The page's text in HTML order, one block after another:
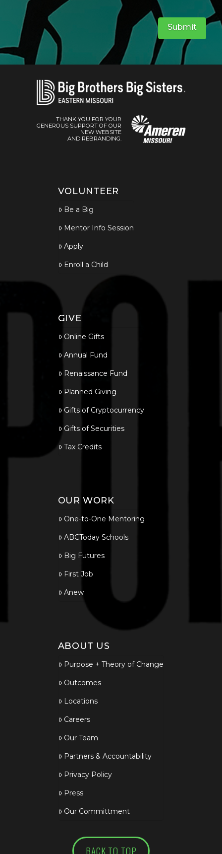
Submit
THANK YOU FOR YOUR
GENEROUS SUPPORT OF OUR
NEW WEBSITE
AND REBRANDING.
VOLUNTEER
Be a Big
Mentor Info Session
Apply
Enroll a Child
GIVE
Online Gifts
Annual Fund
Renaissance Fund
Planned Giving
Gifts of Cryptocurrency
Gifts of Securities
Tax Credits
OUR WORK
One-to-One Mentoring
ABCToday Schools
Big Futures
First Job
Anew
ABOUT US
Purpose + Theory of Change
Outcomes
Locations
Careers
Our Team
Partners & Accountability
Privacy Policy
Press
Our Committment
BACK TO TOP